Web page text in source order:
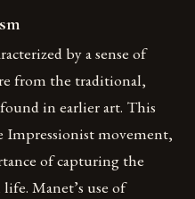
by a sense of
from the traditional,
in earlier art. This
Impressionist movement,
of capturing the
Manet’s use of